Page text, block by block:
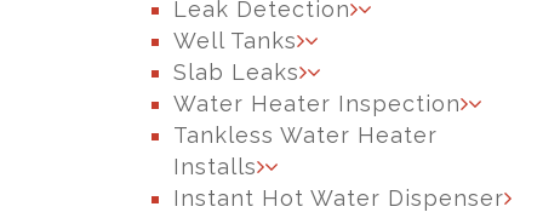
Leak Detection
Well Tanks
Slab Leaks
Water Heater Inspection
Tankless Water Heater
Installs
Instant Hot Water Dispenser